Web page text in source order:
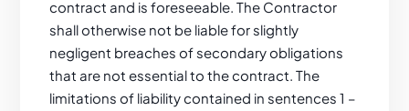
contract and is foreseeable. The Contractor
shall otherwise not be liable for slightly
negligent breaches of secondary obligations
that are not essential to the contract. The
limitations of liability contained in sentences 1 –